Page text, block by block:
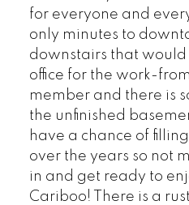
for everyone and
only minutes to
downstairs that would
office for the work-
member and there is
the unfinished
have a chance of
over the years so not
in and get ready to
Cariboo! There is a